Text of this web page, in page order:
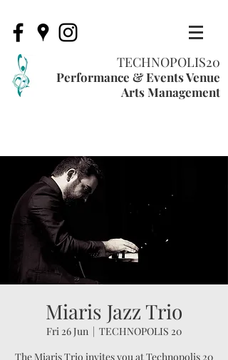
TECHNOPOLIS20
Performance & Events Venue
Arts Management
Miaris Jazz Trio
Fri 26 Jun
  |
TECHNOPOLIS 20
The Miaris Trio invites you at Technopolis 20